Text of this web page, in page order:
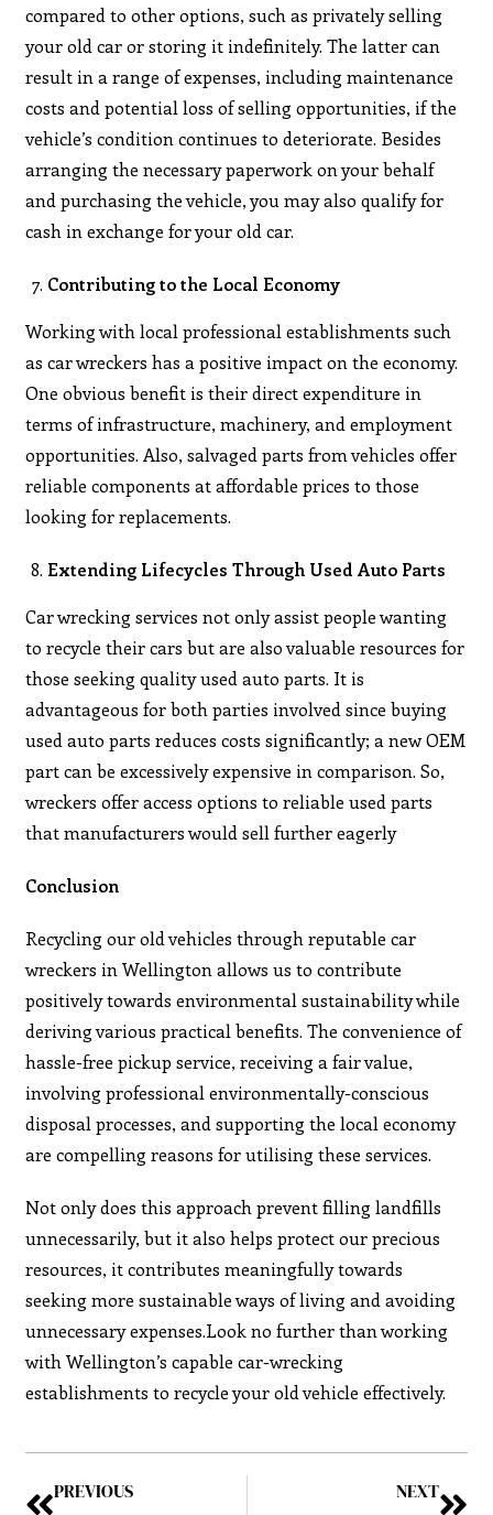
compared to other options, such as privately selling
your old car or storing it indefinitely. The latter can
result in a range of expenses, including maintenance
costs and potential loss of selling opportunities, if the
vehicle’s condition continues to deteriorate. Besides
arranging the necessary paperwork on your behalf
and purchasing the vehicle, you may also qualify for
cash in exchange for your old car.
Contributing to the Local Economy
Working with local professional establishments such
as car wreckers has a positive impact on the economy.
One obvious benefit is their direct expenditure in
terms of infrastructure, machinery, and employment
opportunities. Also, salvaged parts from vehicles offer
reliable components at affordable prices to those
looking for replacements.
Extending Lifecycles Through Used Auto Parts
Car wrecking services not only assist people wanting
to recycle their cars but are also valuable resources for
those seeking quality used auto parts. It is
advantageous for both parties involved since buying
used auto parts reduces costs significantly; a new OEM
part can be excessively expensive in comparison. So,
wreckers offer access options to reliable used parts
that manufacturers would sell further eagerly
Conclusion
Recycling our old vehicles through reputable car
wreckers in Wellington allows us to contribute
positively towards environmental sustainability while
deriving various practical benefits. The convenience of
hassle-free pickup service, receiving a fair value,
involving professional environmentally-conscious
disposal processes, and supporting the local economy
are compelling reasons for utilising these services.
Not only does this approach prevent filling landfills
unnecessarily, but it also helps protect our precious
resources, it contributes meaningfully towards
seeking more sustainable ways of living and avoiding
unnecessary expenses.Look no further than working
with Wellington’s capable car-wrecking
establishments to recycle your old vehicle effectively.
PREVIOUS
NEXT